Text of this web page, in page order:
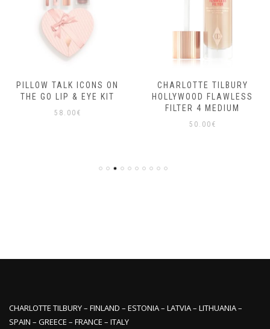
PILLOW TALK ICONS ON
THE GO LIP & EYE KIT
58.00 €
CHARLOTTE TILBURY
HOLLYWOOD FLAWLESS
FILTER 4 MEDIUM
50.00 €
CHARLOTTE TILBURY – FINLAND – ESTONIA – LATVIA – LITHUANIA –
SPAIN – GREECE – FRANCE – ITALY